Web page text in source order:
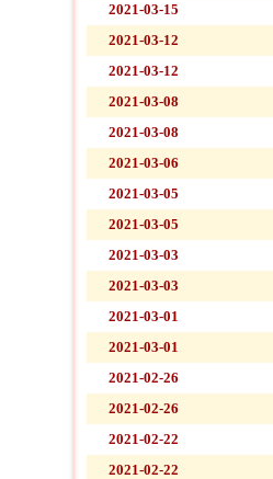
2021-03-15
2021-03-12
2021-03-12
2021-03-08
2021-03-08
2021-03-06
2021-03-05
2021-03-05
2021-03-03
2021-03-03
2021-03-01
2021-03-01
2021-02-26
2021-02-26
2021-02-22
2021-02-22